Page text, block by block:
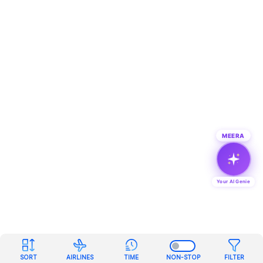
SORT AIRLINES TIME NON-STOP FILTER
MEERA
Your AI Genie